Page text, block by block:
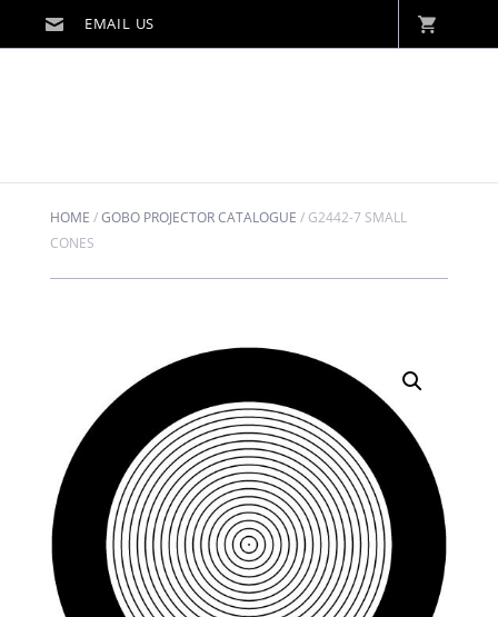
HOME /GOBO PROJECTOR CATALOGUE / G2442-7 SMALL
CONES